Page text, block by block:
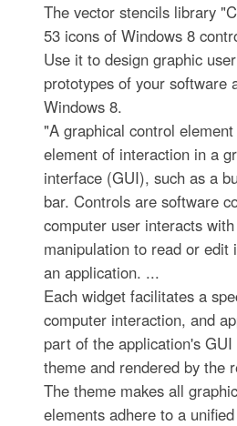
The vector stencils library
53 icons of Windows 8
Use it to design graphic
prototypes of your software
Windows 8.
"A graphical control
element of interaction in a
interface (GUI), such as a
bar. Controls are software
computer user interacts
manipulation to read or edit
an application. ...
Each widget facilitates a
computer interaction, and
part of the application's
theme and rendered by the
The theme makes all
elements adhere to a